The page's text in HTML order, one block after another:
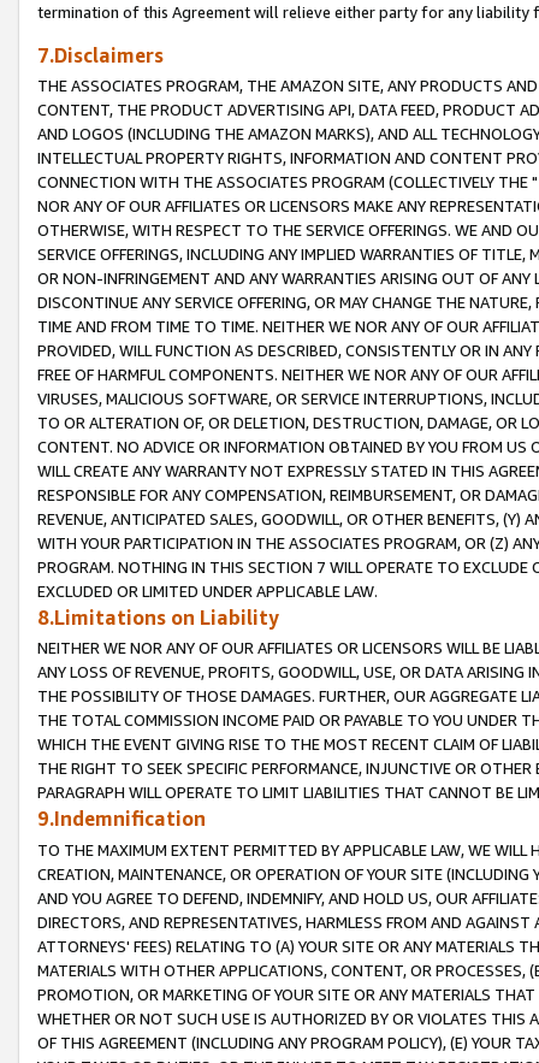
termination of this Agreement will relieve either party for any liability
7.Disclaimers
THE ASSOCIATES PROGRAM, THE AMAZON SITE, ANY PRODUCTS
CONTENT, THE PRODUCT ADVERTISING API, DATA FEED, PRODUCT
AND LOGOS (INCLUDING THE AMAZON MARKS), AND ALL
INTELLECTUAL PROPERTY RIGHTS, INFORMATION AND CONTENT
CONNECTION WITH THE ASSOCIATES PROGRAM (COLLECTIVELY THE "
NOR ANY OF OUR AFFILIATES OR LICENSORS MAKE ANY
OTHERWISE, WITH RESPECT TO THE SERVICE OFFERINGS. WE AND
SERVICE OFFERINGS, INCLUDING ANY IMPLIED WARRANTIES OF
OR NON-INFRINGEMENT AND ANY WARRANTIES ARISING OUT OF ANY
DISCONTINUE ANY SERVICE OFFERING, OR MAY CHANGE THE
TIME AND FROM TIME TO TIME. NEITHER WE NOR ANY OF OUR
PROVIDED, WILL FUNCTION AS DESCRIBED, CONSISTENTLY OR IN
FREE OF HARMFUL COMPONENTS. NEITHER WE NOR ANY OF OUR
VIRUSES, MALICIOUS SOFTWARE, OR SERVICE INTERRUPTIONS,
TO OR ALTERATION OF, OR DELETION, DESTRUCTION, DAMAGE, OR
CONTENT. NO ADVICE OR INFORMATION OBTAINED BY YOU FROM
WILL CREATE ANY WARRANTY NOT EXPRESSLY STATED IN THIS
RESPONSIBLE FOR ANY COMPENSATION, REIMBURSEMENT, OR
REVENUE, ANTICIPATED SALES, GOODWILL, OR OTHER BENEFITS,
WITH YOUR PARTICIPATION IN THE ASSOCIATES PROGRAM, OR (Z)
PROGRAM. NOTHING IN THIS SECTION 7 WILL OPERATE TO
EXCLUDED OR LIMITED UNDER APPLICABLE LAW.
8.Limitations on Liability
NEITHER WE NOR ANY OF OUR AFFILIATES OR LICENSORS WILL BE
ANY LOSS OF REVENUE, PROFITS, GOODWILL, USE, OR DATA ARISING
THE POSSIBILITY OF THOSE DAMAGES. FURTHER, OUR AGGREGATE
THE TOTAL COMMISSION INCOME PAID OR PAYABLE TO YOU UNDER
WHICH THE EVENT GIVING RISE TO THE MOST RECENT CLAIM OF
THE RIGHT TO SEEK SPECIFIC PERFORMANCE, INJUNCTIVE OR
PARAGRAPH WILL OPERATE TO LIMIT LIABILITIES THAT CANNOT BE
9.Indemnification
TO THE MAXIMUM EXTENT PERMITTED BY APPLICABLE LAW, WE WILL
CREATION, MAINTENANCE, OR OPERATION OF YOUR SITE (INCLUDING
AND YOU AGREE TO DEFEND, INDEMNIFY, AND HOLD US, OUR
DIRECTORS, AND REPRESENTATIVES, HARMLESS FROM AND
ATTORNEYS' FEES) RELATING TO (A) YOUR SITE OR ANY MATERIALS
MATERIALS WITH OTHER APPLICATIONS, CONTENT, OR PROCESSES,
PROMOTION, OR MARKETING OF YOUR SITE OR ANY MATERIALS
WHETHER OR NOT SUCH USE IS AUTHORIZED BY OR VIOLATES THIS
OF THIS AGREEMENT (INCLUDING ANY PROGRAM POLICY), (E) YOUR